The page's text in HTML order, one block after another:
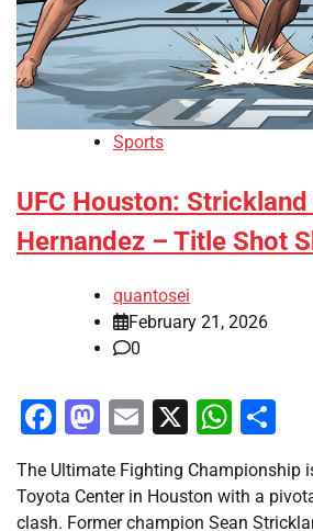
Sports
UFC Houston: Strickland
Hernandez – Title Shot
quantosei
February 21, 2026
0
Facebook
Mastodon
Email
X
The Ultimate Fighting Championship
Toyota Center in Houston with a
clash. Former champion Sean